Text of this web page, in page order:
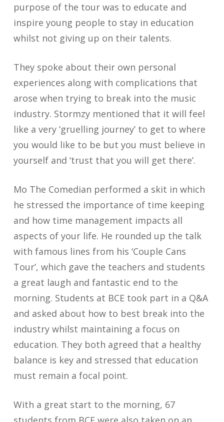
purpose of the tour was to educate and
inspire young people to stay in education
whilst not giving up on their talents.
They spoke about their own personal
experiences along with complications that
arose when trying to break into the music
industry. Stormzy mentioned that it will feel
like a very ‘gruelling journey’ to get to where
you would like to be but you must believe in
yourself and ‘trust that you will get there’.
Mo The Comedian performed a skit in which
he stressed the importance of time keeping
and how time management impacts all
aspects of your life. He rounded up the talk
with famous lines from his ‘Couple Cans
Tour’, which gave the teachers and students
a great laugh and fantastic end to the
morning. Students at BCE took part in a Q&A
and asked about how to best break into the
industry whilst maintaining a focus on
education. They both agreed that a healthy
balance is key and stressed that education
must remain a focal point.
With a great start to the morning, 67